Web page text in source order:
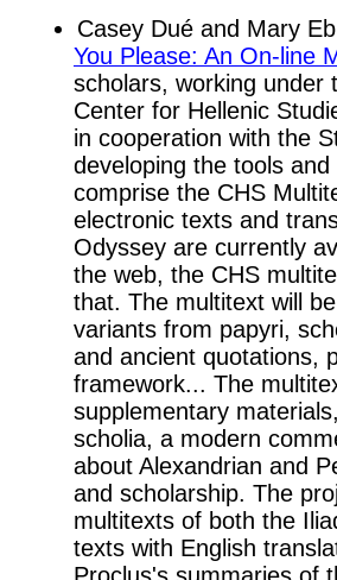
Casey Dué and Mary
You Please: An On-line
scholars, working under
Center for Hellenic
in cooperation with the
developing the tools
comprise the CHS
electronic texts and
Odyssey are currently
the web, the CHS
that. The multitext will
variants from papyri,
and ancient quotations,
framework... The
supplementary
scholia, a modern
about Alexandrian and
and scholarship. The
multitexts of both the
texts with English